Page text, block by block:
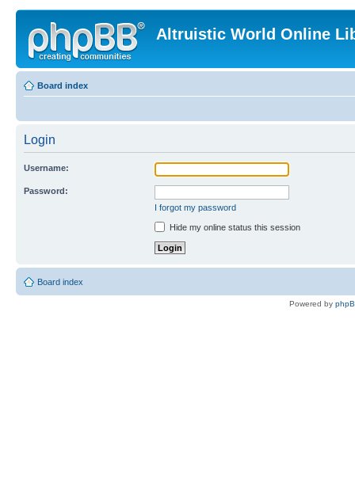
Altruistic World Online
Board index
Login
Username:
Password:
I forgot my password
Hide my online status this session
Board index
Powered by